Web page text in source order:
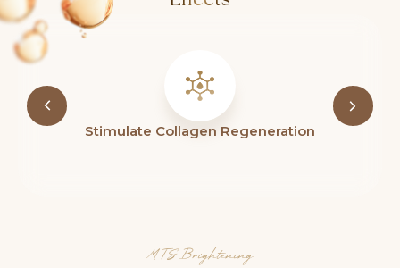
Refines Pores & Restores Skin Radiance
MTS Brightening